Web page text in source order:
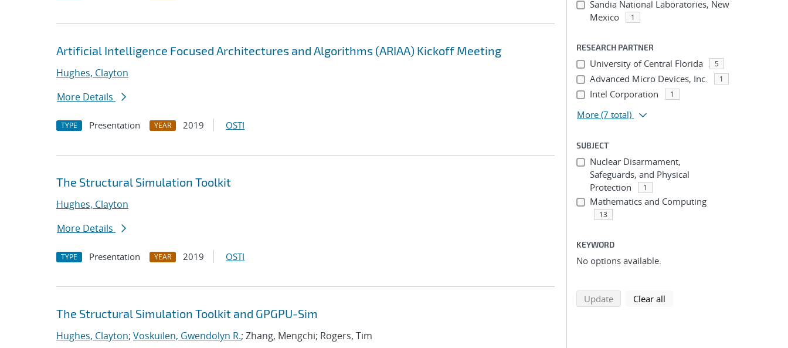
Artificial Intelligence Focused Architectures and Algorithms (ARIAA) Kickoff Meeting
Hughes, Clayton
More Details
TYPE Presentation YEAR 2019 OSTI
The Structural Simulation Toolkit
Hughes, Clayton
More Details
TYPE Presentation YEAR 2019 OSTI
The Structural Simulation Toolkit and GPGPU-Sim
Hughes, Clayton; Voskuilen, Gwendolyn R.; Zhang, Mengchi; Rogers, Tim
Sandia National Laboratories, New
Mexico
1
RESEARCH PARTNER
University of Central Florida 5
Advanced Micro Devices, Inc. 1
Intel Corporation 1
More (7 total)
SUBJECT
Nuclear Disarmament,
Safeguards, and Physical
Protection
1
Mathematics and Computing
13
KEYWORD
No options available.
Updatesearch using selected filters
Clear all